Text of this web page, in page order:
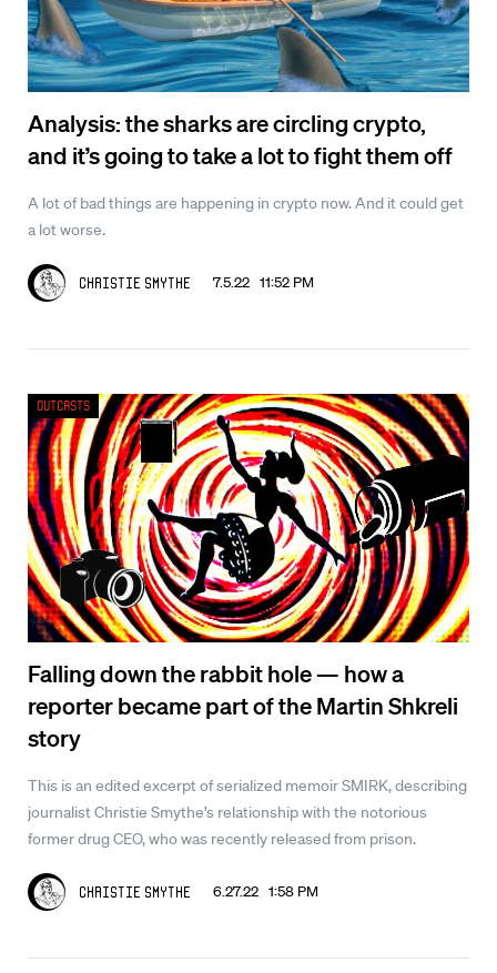
Analysis: the sharks are circling crypto,
and it’s going to take a lot to fight them off
A lot of bad things are happening in crypto now. And it could get
a lot worse.
Christie Smythe 7.5.22 11:52 PM
Falling down the rabbit hole — how a
reporter became part of the Martin Shkreli
story
This is an edited excerpt of serialized memoir SMIRK, describing
journalist Christie Smythe’s relationship with the notorious
former drug CEO, who was recently released from prison.
Christie Smythe 6.27.22 1:58 PM
Outcasts